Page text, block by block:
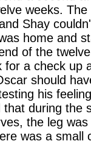
weeks.
Shay
home and
of the
for a check up
should
his
that during the
the leg
was a small